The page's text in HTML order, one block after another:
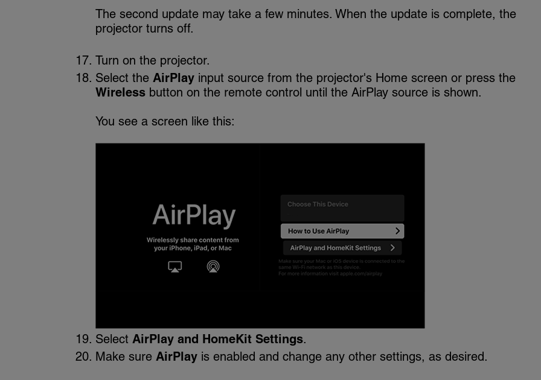
The second update may take a few minutes. When the update is complete, the
projector turns off.
Turn on the projector.
Select the AirPlayinput source from the projector's Home screen or press the
Wirelessbutton on the remote control until the AirPlay source is shown.
You see a screen like this:
Select AirPlay and HomeKit Settings.
Make sure AirPlayis enabled and change any other settings, as desired.